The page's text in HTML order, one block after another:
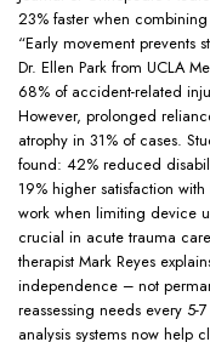
23% faster when
“Early movement prevents
Dr. Ellen Park from UCLA
68% of accident-related
However, prolonged
atrophy in 31% of cases.
found: 42% reduced
19% higher satisfaction
work when limiting device
crucial in acute trauma
therapist Mark Reyes
independence – not
reassessing needs every
analysis systems now help